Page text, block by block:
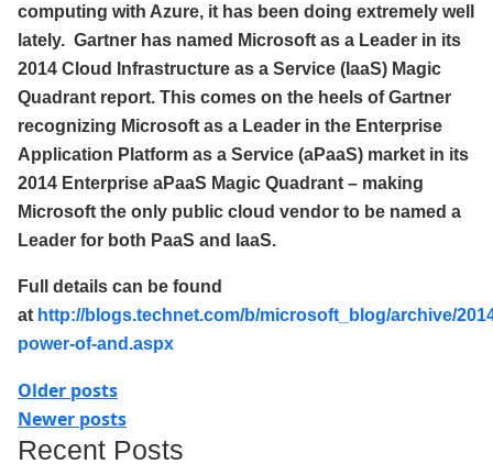
computing with Azure, it has been doing extremely well
lately. Gartner has named Microsoft as a Leader in its
2014 Cloud Infrastructure as a Service (IaaS) Magic
Quadrant report. This comes on the heels of Gartner
recognizing Microsoft as a Leader in the Enterprise
Application Platform as a Service (aPaaS) market in its
2014 Enterprise aPaaS Magic Quadrant – making
Microsoft the only public cloud vendor to be named a
Leader for both PaaS and IaaS.
Full details can be found
at http://blogs.technet.com/b/microsoft_blog/archive/
power-of-and.aspx
Posts
navigation
Older posts
Newer posts
Recent Posts